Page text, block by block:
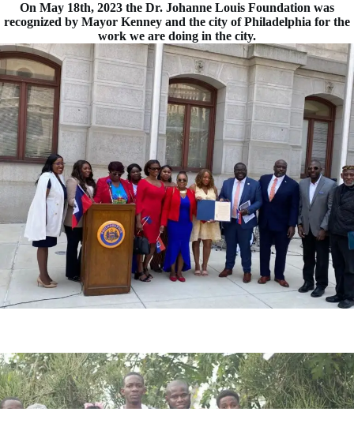
On May 18th, 2023 the Dr. Johanne Louis Foundation was
recognized by Mayor Kenney and the city of Philadelphia for the
work we are doing in the city.